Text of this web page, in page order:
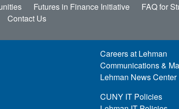
Futures in Finance Initiative
FAQ for
Contact Us
Careers at Lehman
Communications &
Lehman News Center
CUNY IT Policies